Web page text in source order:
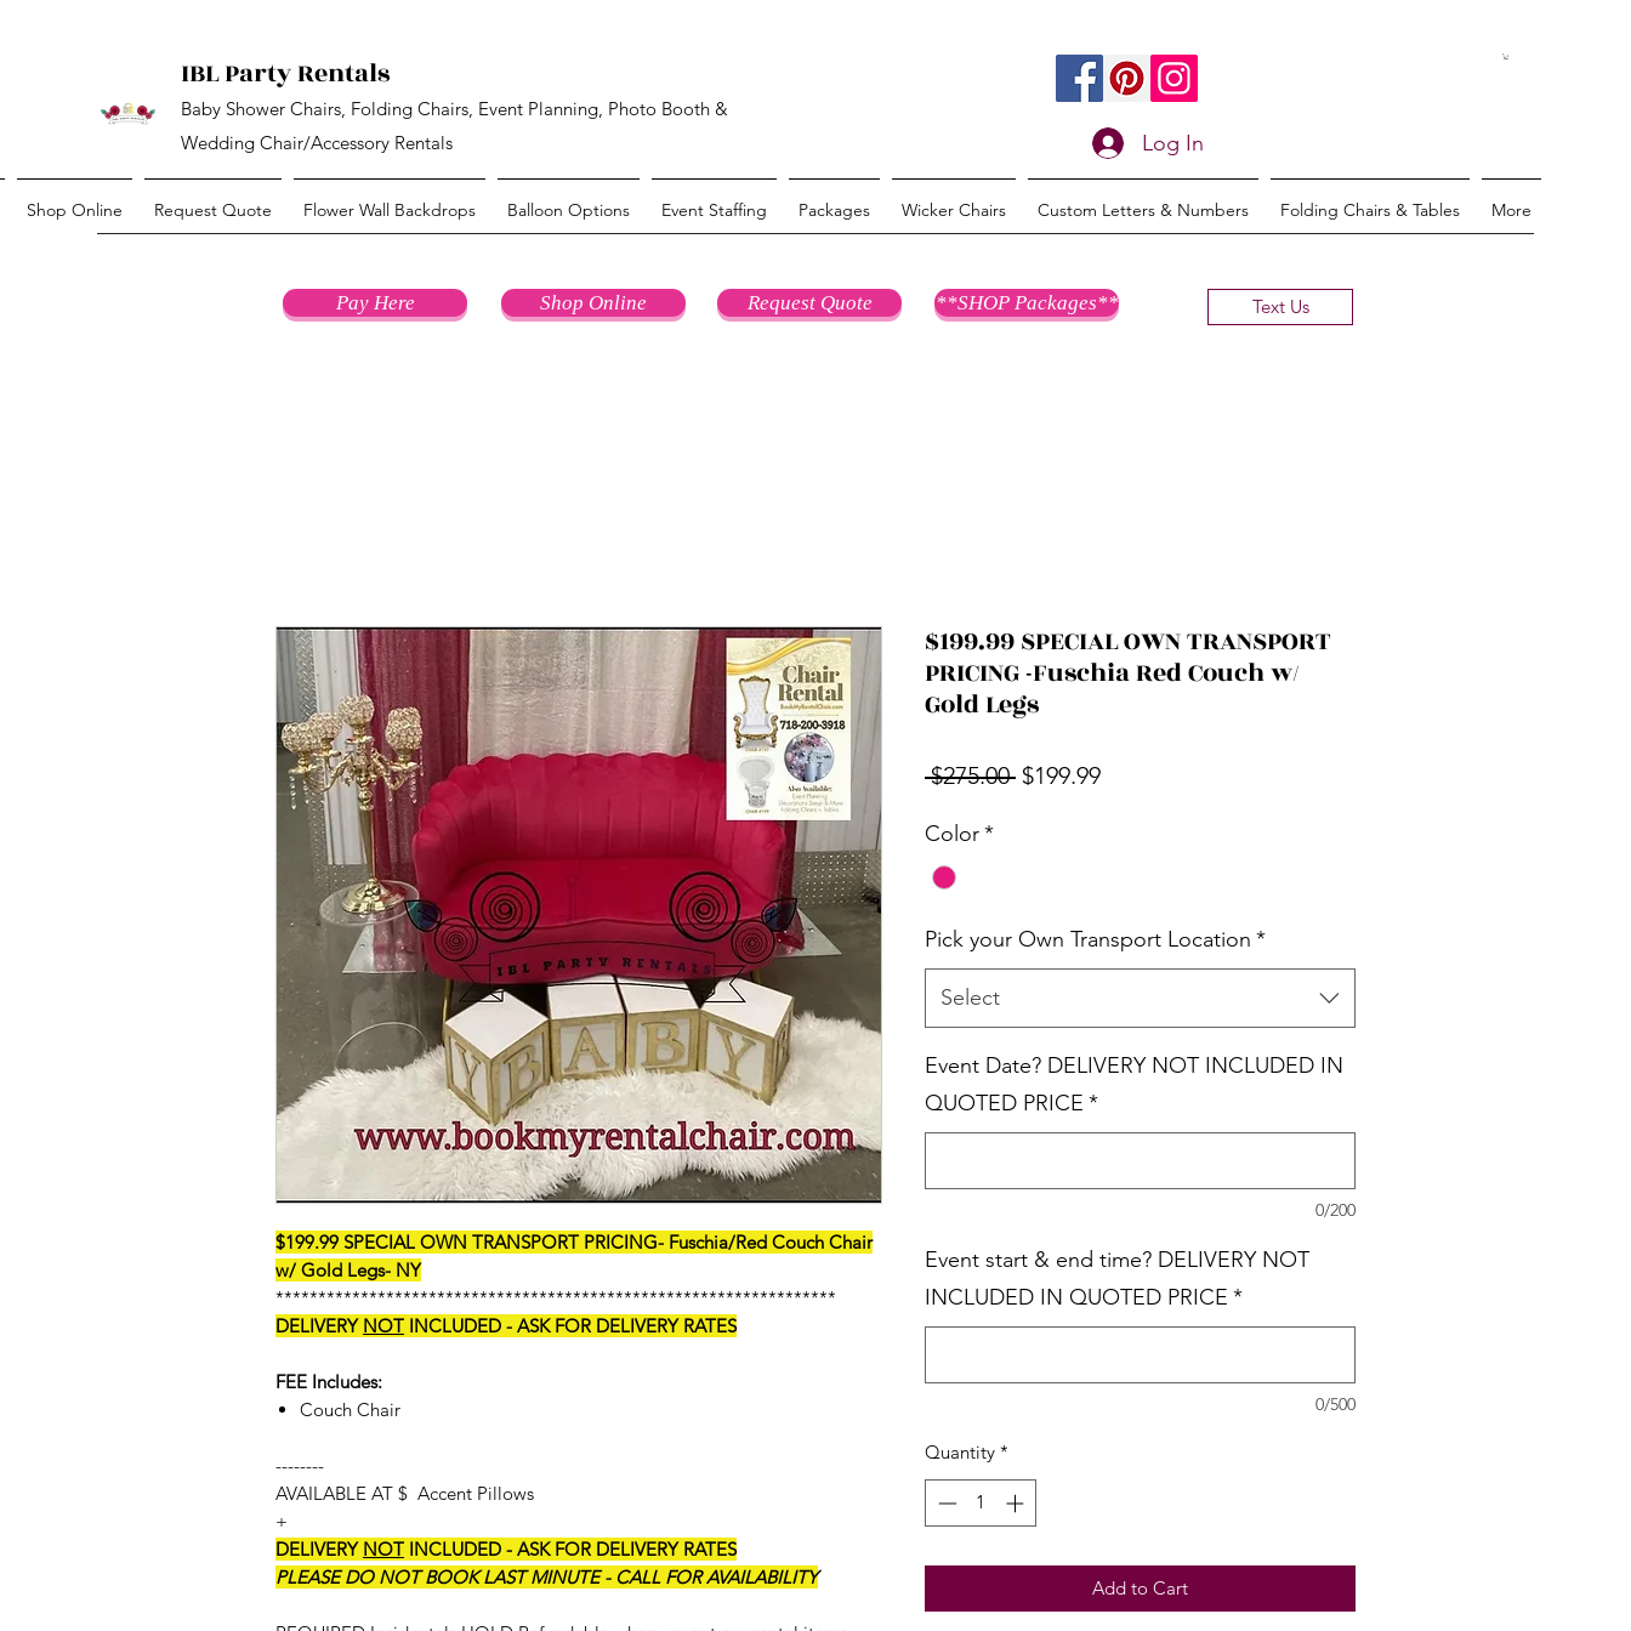
IBL Party Rentals
Baby Shower Chairs, Folding Chairs, Event Planning, Photo Booth &
Wedding Chair/Accessory Rentals
Log In
Shop Online Request Quote Flower Wall Backdrops Balloon Options Event Staffing Packages Wicker Chairs Custom Letters & Numbers Folding Chairs & Tables More
Pay Here Shop Online Request Quote **SHOP Packages** Text Us
$199.99 SPECIAL OWN TRANSPORT PRICING- Fuschia/Red Couch Chair
w/ Gold Legs- NY
******************************************************************
DELIVERY NOT INCLUDED - ASK FOR DELIVERY RATES
FEE Includes:
Couch Chair
--------
AVAILABLE AT $ Accent Pillows
+
DELIVERY NOT INCLUDED - ASK FOR DELIVERY RATES
PLEASE DO NOT BOOK LAST MINUTE - CALL FOR AVAILABILITY
$199.99 SPECIAL OWN TRANSPORT
PRICING -Fuschia Red Couch w/
Gold Legs
$275.00 Regular Price
$199.99Sale Price
Color*
Pick your Own Transport Location *
Select
Event Date? DELIVERY NOT INCLUDED IN
QUOTED PRICE *
0/200
Event start & end time? DELIVERY NOT
INCLUDED IN QUOTED PRICE *
0/500
Quantity *
Add to Cart